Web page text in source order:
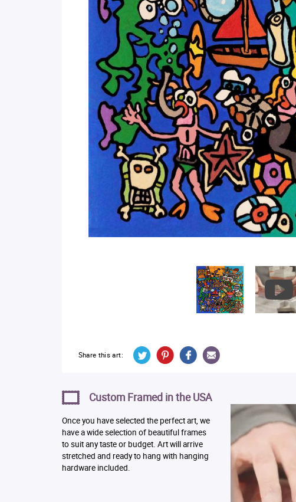
Share this art:
Custom Framed in the USA
Once you have selected the perfect art, we
have a wide selection of beautiful frames
to suit any taste or budget. Art will arrive
stretched and ready to hang with hanging
hardware included.